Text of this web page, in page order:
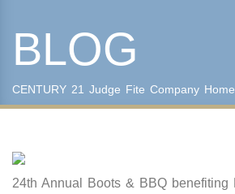
Keyword Search
Condo/Townhouse/Co-Op
Multi Family
BLOG
CENTURY 21 Judge Fite Company Home